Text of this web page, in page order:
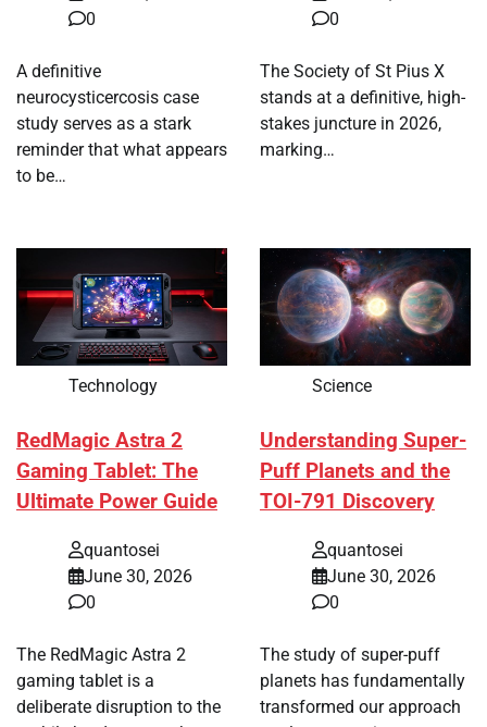
0
A definitive
neurocysticercosis case
study serves as a stark
reminder that what appears
to be…
0
The Society of St Pius X
stands at a definitive, high-
stakes juncture in 2026,
marking…
Technology
RedMagic Astra 2
Gaming Tablet: The
Ultimate Power Guide
quantosei
June 30, 2026
0
The RedMagic Astra 2
gaming tablet is a
deliberate disruption to the
Science
Understanding Super-
Puff Planets and the
TOI-791 Discovery
quantosei
June 30, 2026
0
The study of super-puff
planets has fundamentally
transformed our approach